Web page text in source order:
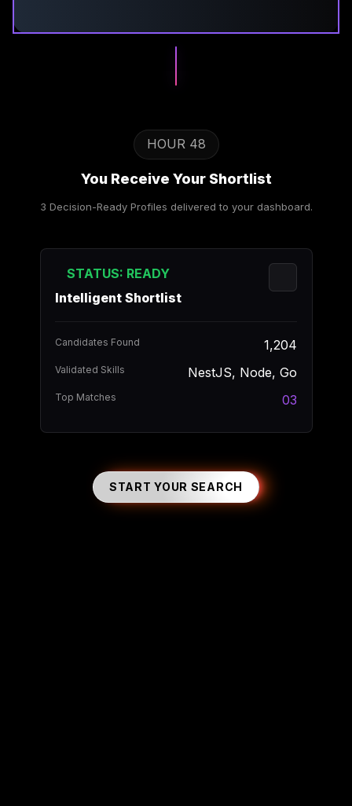
HOUR 48
You Receive Your Shortlist
3 Decision-Ready Profiles delivered to your dashboard.
STATUS: READY
Intelligent Shortlist
Candidates Found 1,204
Validated Skills NestJS, Node, Go
Top Matches 03
START YOUR SEARCH